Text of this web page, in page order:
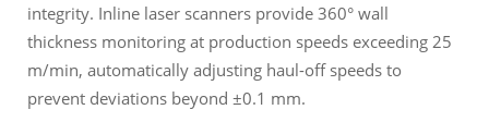
integrity. Inline laser scanners provide 360° wall
thickness monitoring at production speeds exceeding 25
m/min, automatically adjusting haul-off speeds to
prevent deviations beyond ±0.1 mm.